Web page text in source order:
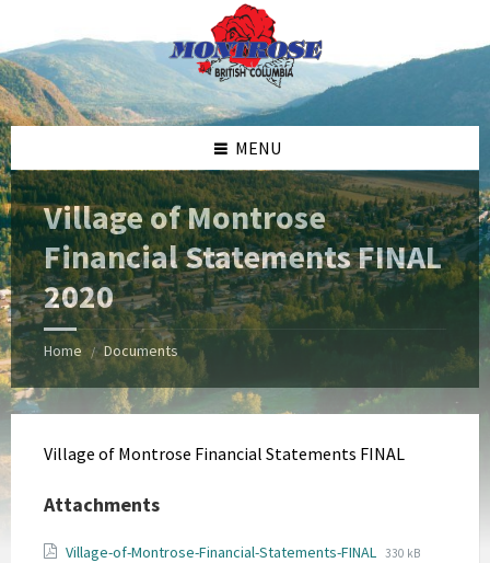
content
left
sidebar
right
sidebar
footer
MENU
Village of Montrose
Financial Statements FINAL
2020
Home / Documents
Village of Montrose Financial Statements FINAL
Attachments
Village-of-Montrose-Financial-Statements-FINAL File
File
330 kB